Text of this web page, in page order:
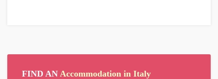
FIND AN Accommodation in Italy